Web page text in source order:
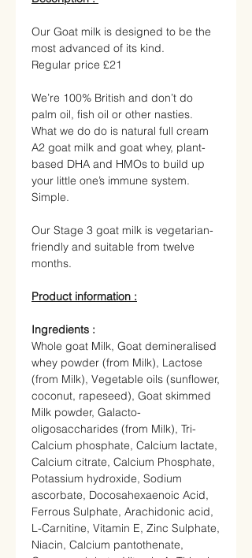
Our Goat milk is designed to be the
most advanced of its kind.
Regular price £21
We’re 100% British and don’t do
palm oil, fish oil or other nasties.
What we do do is natural full cream
A2 goat milk and goat whey, plant-
based DHA and HMOs to build up
your little one’s immune system.
Simple.
Our Stage 3 goat milk is vegetarian-
friendly and suitable from twelve
months.
Product information :
Ingredients :
Whole goat Milk, Goat demineralised
whey powder (from Milk), Lactose
(from Milk), Vegetable oils (sunflower,
coconut, rapeseed), Goat skimmed
Milk powder, Galacto-
oligosaccharides (from Milk), Tri-
Calcium phosphate, Calcium lactate,
Calcium citrate, Calcium Phosphate,
Potassium hydroxide, Sodium
ascorbate, Docosahexaenoic Acid,
Ferrous Sulphate, Arachidonic acid,
L-Carnitine, Vitamin E, Zinc Sulphate,
Niacin, Calcium pantothenate,